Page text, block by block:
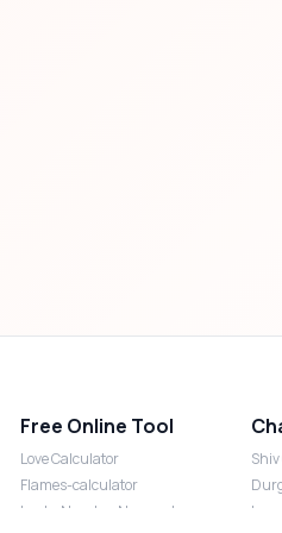
Free Online Tool
Love Calculator
Flames-calculator
Lucky Number Numerology